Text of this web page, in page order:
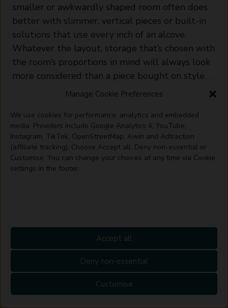
Manage Cookie Preferences
We use cookies for performance, analytics and embedded
media. Providers include Google Analytics 4, YouTube,
Instagram, TikTok, OpenStreetMap, Awin and Adtraction
(affiliate tracking). Choose Accept all, Deny non-essential or
Customise. You can change your choices at any time via Cookie
settings in the footer.
Accept all
Deny non-essential
Customise
smaller or awkwardly shaped room often does
better with slimmer, vertical pieces or built-in
solutions that use every inch of an alcove.
Whatever the layout, storage that’s chosen with
the room’s proportions in mind will always look
more considered than a piece bought on style
FAQs
How do you add storage to a dining
room?
Where a wall backs onto an alcove, built-in or
fitted cabinetry makes use of space that would
otherwise go unused, and open shelving works
well if the room already opens onto a kitchen.